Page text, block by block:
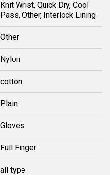
Knit Wrist, Quick Dry, Cool
Pass, Other, Interlock Lining
Other
Nylon
cotton
Plain
Gloves
Full Finger
all type